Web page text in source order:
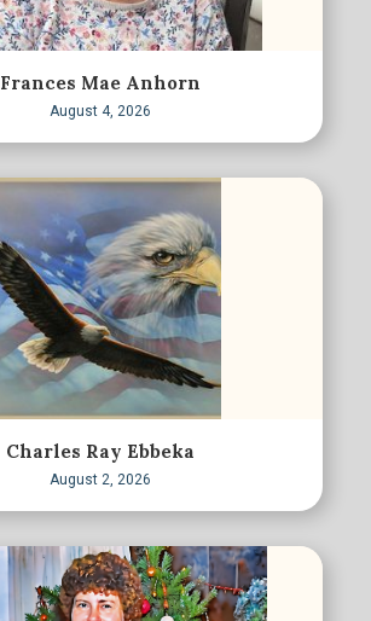
Frances Mae Anhorn
August 4, 2026
Charles Ray Ebbeka
August 2, 2026